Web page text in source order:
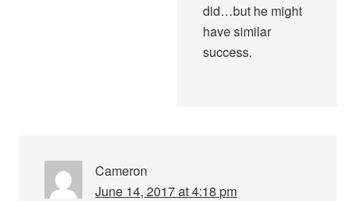
did…but he might
have similar
success.
Cameron
June 14, 2017 at 4:18 pm